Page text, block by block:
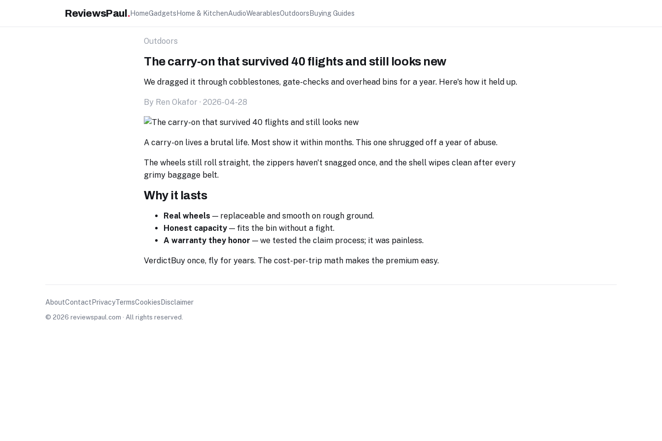
ReviewsPaul .HomeGadgets Home & KitchenAudioWearablesOutdoors Buying Guides
Outdoors
The carry-on that survived 40 flights and still looks new
We dragged it through cobblestones, gate-checks and overhead bins for a year. Here's how it held up.
By Ren Okafor · 2026-04-28
A carry-on lives a brutal life. Most show it within months. This one shrugged off a year of abuse.
The wheels still roll straight, the zippers haven't snagged once, and the shell wipes clean after every
grimy baggage belt.
Why it lasts
Real wheels — replaceable and smooth on rough ground.
Honest capacity — fits the bin without a fight.
A warranty they honor — we tested the claim process; it was painless.
VerdictBuy once, fly for years. The cost-per-trip math makes the premium easy.
AboutContact PrivacyTermsCookies Disclaimer
© 2026 reviewspaul.com · All rights reserved.